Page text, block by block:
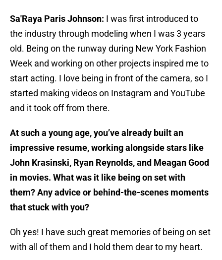
Sa'Raya Paris Johnson: I was first introduced to
the industry through modeling when I was 3 years
old. Being on the runway during New York Fashion
Week and working on other projects inspired me to
start acting. I love being in front of the camera, so I
started making videos on Instagram and YouTube
and it took off from there.
At such a young age, you’ve already built an
impressive resume, working alongside stars like
John Krasinski, Ryan Reynolds, and Meagan Good
in movies. What was it like being on set with
them? Any advice or behind-the-scenes moments
that stuck with you?
Oh yes! I have such great memories of being on set
with all of them and I hold them dear to my heart.